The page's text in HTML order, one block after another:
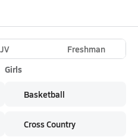
JV
Freshman
Girls
Basketball
Cross Country